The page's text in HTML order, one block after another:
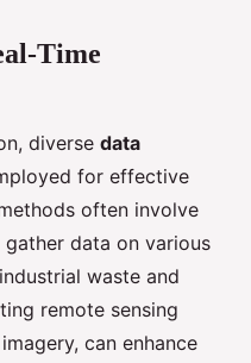
Time
diverse data
for effective
often involve
data on various
waste and
remote sensing
can enhance